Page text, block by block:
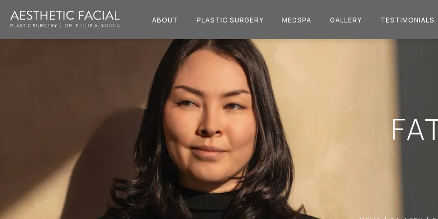
ABOUT PLASTIC SURGERY MEDSPA GALLERY TESTIMONIALS